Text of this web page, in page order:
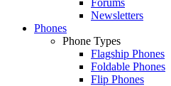
Newsletters
Phones
Phone Types
Flagship Phones
Foldable Phones
Flip Phones